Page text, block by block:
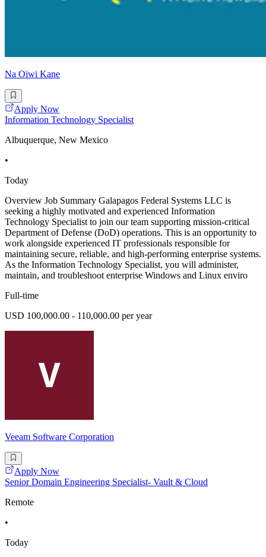
Na Oiwi Kane
Apply Now
Information Technology Specialist
Albuquerque, New Mexico
•
Today
Overview Job Summary Galapagos Federal Systems LLC is
seeking a highly motivated and experienced Information
Technology Specialist to join our team supporting mission-critical
Department of Defense (DoD) operations. This is an opportunity to
work alongside experienced IT professionals responsible for
maintaining secure, reliable, and high-performing enterprise systems.
As the Information Technology Specialist, you will administer,
maintain, and troubleshoot enterprise Windows and Linux enviro
Full-time
USD 100,000.00 - 110,000.00 per year
Veeam Software Corporation
Apply Now
Senior Domain Engineering Specialist- Vault & Cloud
Remote
•
Today